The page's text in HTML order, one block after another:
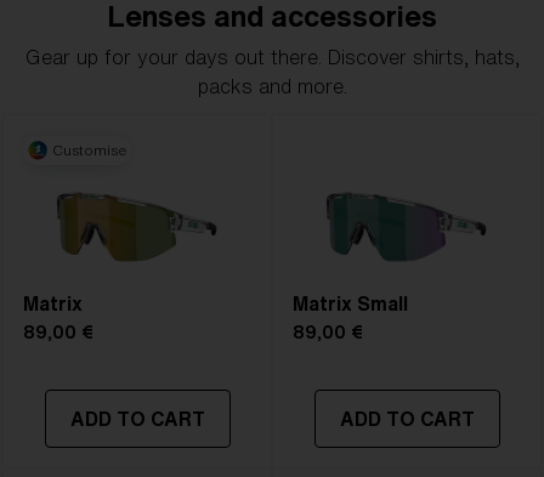
Lenses and accessories
Gear up for your days out there. Discover shirts, hats,
packs and more.
Customise
Matrix
89,00 €
ADD TO CART
Matrix Small
89,00 €
ADD TO CART